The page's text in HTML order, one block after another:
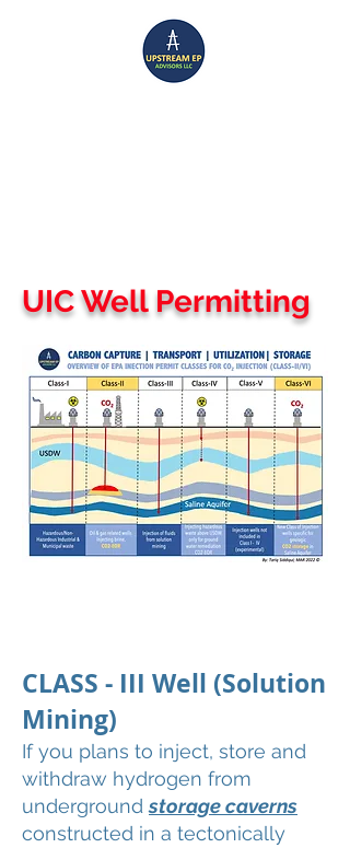
UIC Well Permitting
CLASS - III Well (Solution
Mining)
If you plans to inject, store and
withdraw hydrogen from
undergroundstorage caverns
constructed in a tectonically